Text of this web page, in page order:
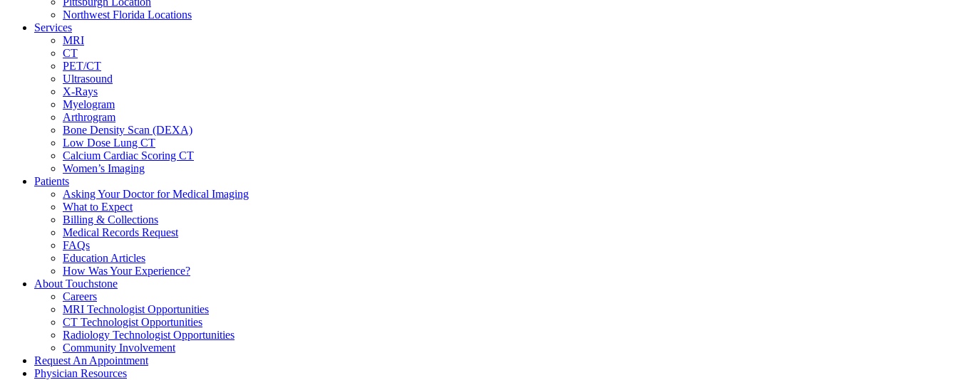
Northwest Florida Locations
Services
MRI
CT
PET/CT
Ultrasound
X-Rays
Myelogram
Arthrogram
Bone Density Scan (DEXA)
Low Dose Lung CT
Calcium Cardiac Scoring CT
Women’s Imaging
Patients
Asking Your Doctor for Medical Imaging
What to Expect
Billing & Collections
Medical Records Request
FAQs
Education Articles
How Was Your Experience?
About Touchstone
Careers
MRI Technologist Opportunities
CT Technologist Opportunities
Radiology Technologist Opportunities
Community Involvement
Request An Appointment
Physician Resources